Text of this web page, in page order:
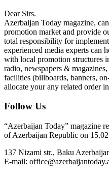
Dear Sirs.
Azerbaijan Today magazine,
promotion market and provide
total responsibility for
experienced media experts can
with local promotion structures
radio, newspapers &
facilities (billboards, banners,
allocate your any related order
Follow Us
“Azerbaijan Today” magazine
of Azerbaijan Republic on
137 Nizami str., Baku
E-mail: